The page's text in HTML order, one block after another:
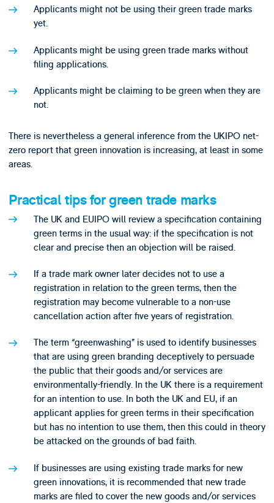
Applicants might not be using their green trade marks
yet.
Applicants might be using green trade marks without
filing applications.
Applicants might be claiming to be green when they are
not.
There is nevertheless a general inference from the UKIPO net-
zero report that green innovation is increasing, at least in some
areas.
Practical tips for green trade marks
The UK and EUIPO will review a specification containing
green terms in the usual way: if the specification is not
clear and precise then an objection will be raised.
If a trade mark owner later decides not to use a
registration in relation to the green terms, then the
registration may become vulnerable to a non-use
cancellation action after five years of registration.
The term “greenwashing” is used to identify businesses
that are using green branding deceptively to persuade
the public that their goods and/or services are
environmentally-friendly. In the UK there is a requirement
for an intention to use. In both the UK and EU, if an
applicant applies for green terms in their specification
but has no intention to use them, then this could in theory
be attacked on the grounds of bad faith.
If businesses are using existing trade marks for new
green innovations, it is recommended that new trade
marks are filed to cover the new goods and/or services